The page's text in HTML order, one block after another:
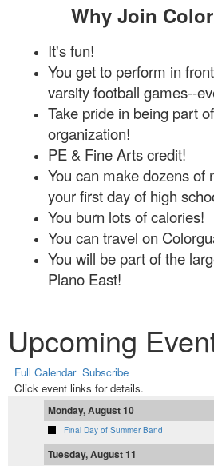
Why Join
It's fun!
You get to perform in
varsity football games--
Take pride in being part
organization!
PE & Fine Arts credit!
You can make dozens of
your first day of high
You burn lots of calories!
You can travel on
You will be part of the
Plano East!
Upcoming
Full Calendar Subscribe
Click event links for details.
Monday, August 10
Final Day of Summer Band
Tuesday, August 11